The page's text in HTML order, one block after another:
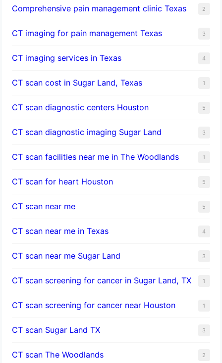
Comprehensive pain management clinic Texas 2
CT imaging for pain management Texas 3
CT imaging services in Texas 4
CT scan cost in Sugar Land, Texas 1
CT scan diagnostic centers Houston 5
CT scan diagnostic imaging Sugar Land 3
CT scan facilities near me in The Woodlands 1
CT scan for heart Houston 5
CT scan near me 5
CT scan near me in Texas 4
CT scan near me Sugar Land 3
CT scan screening for cancer in Sugar Land, TX 1
CT scan screening for cancer near Houston 1
CT scan Sugar Land TX 3
CT scan The Woodlands 2